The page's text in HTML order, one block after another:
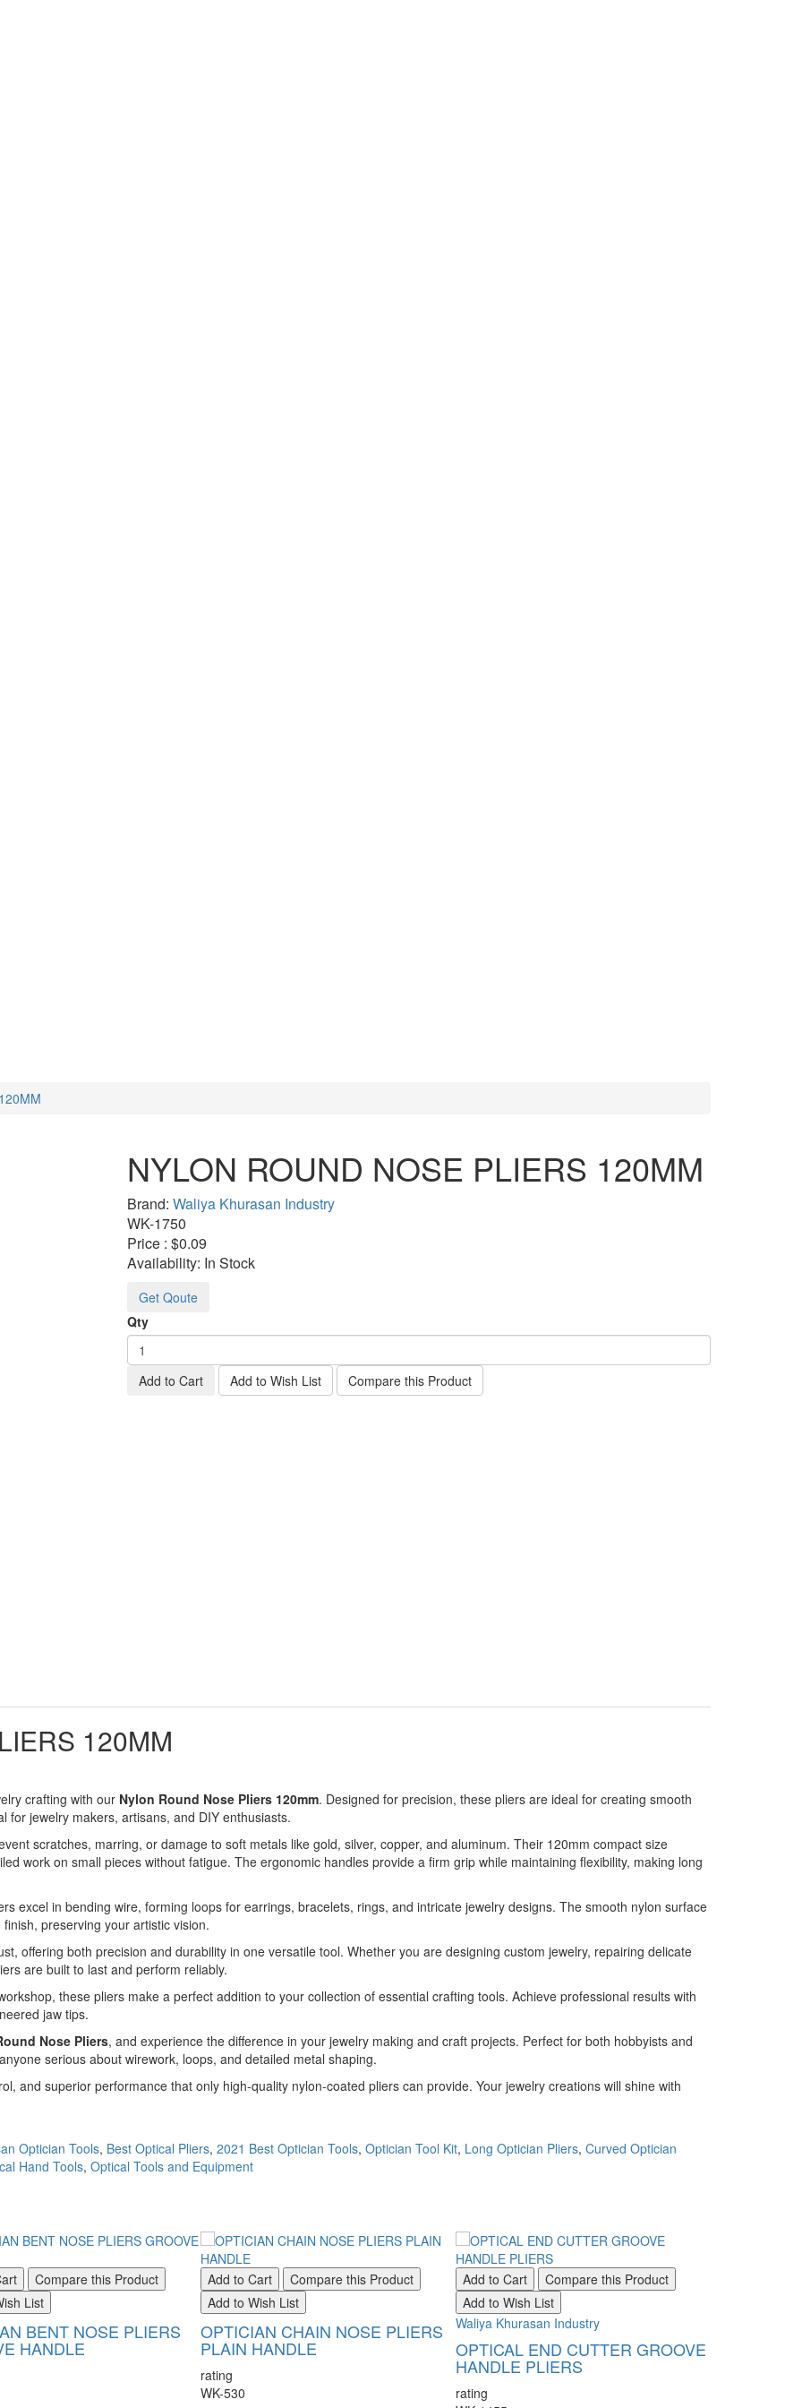
NYLON ROUND NOSE PLIERS 120MM
Brand: Waliya Khurasan Industry
WK-1750
Price : $0.09
Availability: In Stock
Get Qoute
Qty
Add to Cart Add to Wish List Compare this Product
120MM
crafting with our Nylon Round Nose Pliers 120mm. Designed for precision, these pliers are ideal for creating smooth
for jewelry makers, artisans, and DIY enthusiasts.
scratches, marring, or damage to soft metals like gold, silver, copper, and aluminum. Their 120mm compact size
work on small pieces without fatigue. The ergonomic handles provide a firm grip while maintaining flexibility, making long
excel in bending wire, forming loops for earrings, bracelets, rings, and intricate jewelry designs. The smooth nylon surface
preserving your artistic vision.
offering both precision and durability in one versatile tool. Whether you are designing custom jewelry, repairing delicate
are built to last and perform reliably.
these pliers make a perfect addition to your collection of essential crafting tools. Achieve professional results with
jaw tips.
Nose Pliers, and experience the difference in your jewelry making and craft projects. Perfect for both hobbyists and
serious about wirework, loops, and detailed metal shaping.
and superior performance that only high-quality nylon-coated pliers can provide. Your jewelry creations will shine with
Optician Tools, Best Optical Pliers, 2021 Best Optician Tools, Optician Tool Kit, Long Optician Pliers, Curved Optician
Hand Tools, Optical Tools and Equipment
Compare this Product
List
BENT NOSE PLIERS
HANDLE
Add to Cart
Compare this Product
Add to Wish List
OPTICIAN CHAIN NOSE PLIERS
PLAIN HANDLE
rating
WK-530
Add to Cart
Compare this Product
Add to Wish List
Waliya Khurasan Industry
OPTICAL END CUTTER GROOVE
HANDLE PLIERS
rating